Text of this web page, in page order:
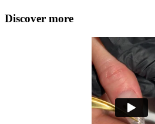
Discover more